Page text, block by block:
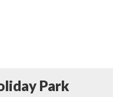
Park